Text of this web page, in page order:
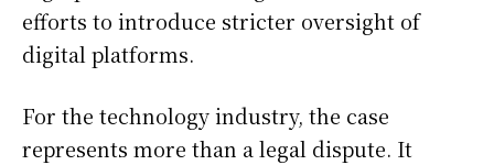
efforts to introduce stricter oversight of
digital platforms.
For the technology industry, the case
represents more than a legal dispute. It